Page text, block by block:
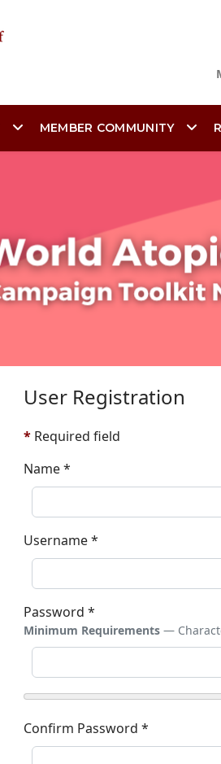
MEMBER COMMUNITY
User Registration
* Required field
Name*
Username*
Password *
Minimum Requirements —
Confirm Password *